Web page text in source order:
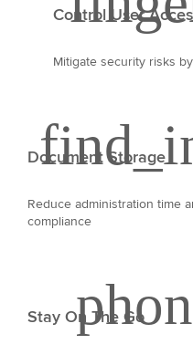
Control User
Mitigate security risks
Document Storage
Reduce administration time
compliance
Stay On The Go